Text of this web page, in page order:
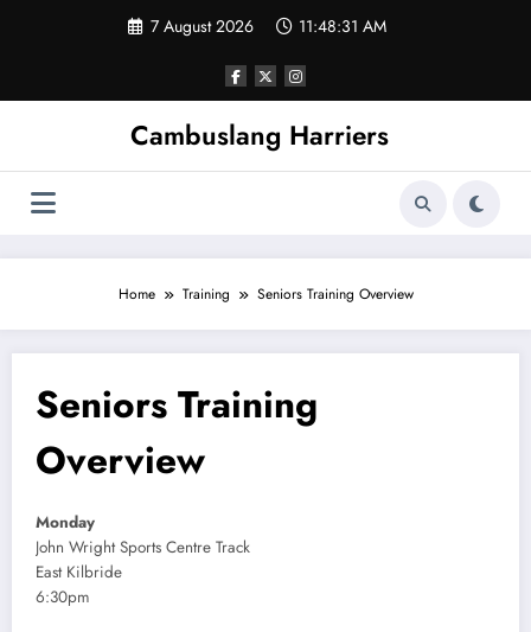
7 August 2026 11:48:31 AM
Cambuslang Harriers
Home Training Seniors Training Overview
Seniors Training
Overview
Monday
John Wright Sports Centre Track
East Kilbride
6:30pm